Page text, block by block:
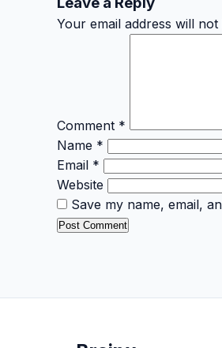
Your email address will not
Comment *
Name *
Email *
Website
Save my name, email,